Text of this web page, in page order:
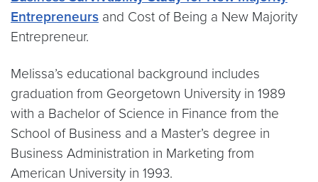
Entrepreneurs and Cost of Being a New Majority
Entrepreneur.
Melissa’s educational background includes
graduation from Georgetown University in 1989
with a Bachelor of Science in Finance from the
School of Business and a Master’s degree in
Business Administration in Marketing from
American University in 1993.